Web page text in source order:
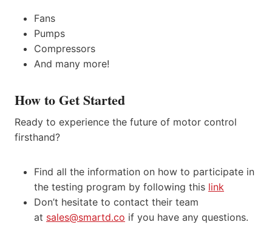
Fans
Pumps
Compressors
And many more!
How to Get Started
Ready to experience the future of motor control
firsthand?
Find all the information on how to participate in
the testing program by following this link
Don’t hesitate to contact their team
at sales@smartd.co if you have any questions.